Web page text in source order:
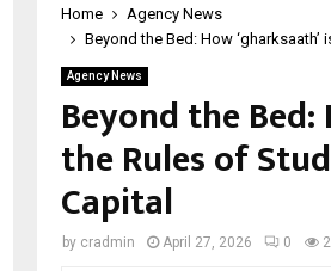
Home
Agency News
Beyond the Bed: How
Agency News
Beyond the Bed:
the Rules of
Capital
by cradmin April 27, 2026 0